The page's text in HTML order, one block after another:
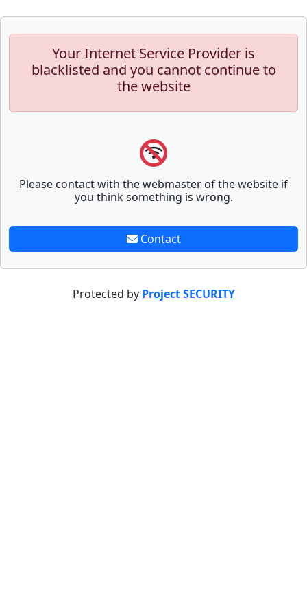
Your Internet Service Provider is
blacklisted and you cannot continue to
the website
Please contact with the webmaster of the website if
you think something is wrong.
Contact
Protected by Project SECURITY